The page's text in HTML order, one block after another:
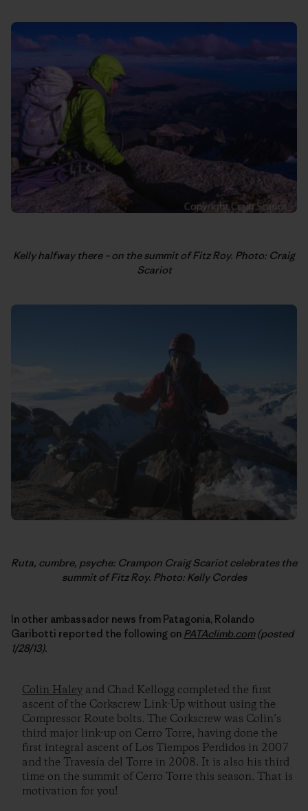
Kelly halfway there – on the summit of Fitz Roy. Photo: Craig
Scariot
Ruta, cumbre, psyche: Crampon Craig Scariot celebrates the
summit of Fitz Roy. Photo: Kelly Cordes
In other ambassador news from Patagonia, Rolando
Garibotti reported the following on PATAclimb.com(posted
1/28/13).
Colin Haley and Chad Kellogg completed the first
ascent of the Corkscrew Link-Up without using the
Compressor Route bolts. The Corkscrew was Colin’s
third major link-up on Cerro Torre, having done the
first integral ascent of Los Tiempos Perdidos in 2007
and the Travesía del Torre in 2008. It is also his third
time on the summit of Cerro Torre this season. That is
motivation for you!